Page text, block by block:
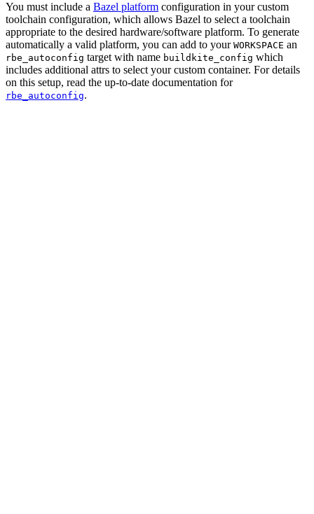
You must include a Bazel platform configuration in your custom
toolchain configuration, which allows Bazel to select a toolchain
appropriate to the desired hardware/software platform. To generate
automatically a valid platform, you can add to your WORKSPACE an
rbe_autoconfig target with name buildkite_config which
includes additional attrs to select your custom container. For details
on this setup, read the up-to-date documentation for
rbe_autoconfig.